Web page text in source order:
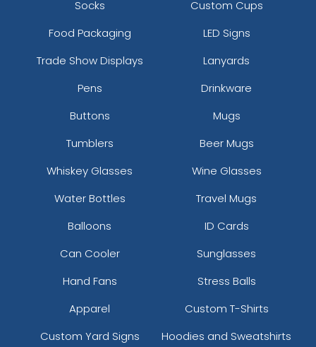
Socks
Custom Cups
Food Packaging
LED Signs
Trade Show Displays
Lanyards
Pens
Drinkware
Buttons
Mugs
Tumblers
Beer Mugs
Whiskey Glasses
Wine Glasses
Water Bottles
Travel Mugs
Balloons
ID Cards
Can Cooler
Sunglasses
Hand Fans
Stress Balls
Apparel
Custom T-Shirts
Custom Yard Signs
Hoodies and Sweatshirts